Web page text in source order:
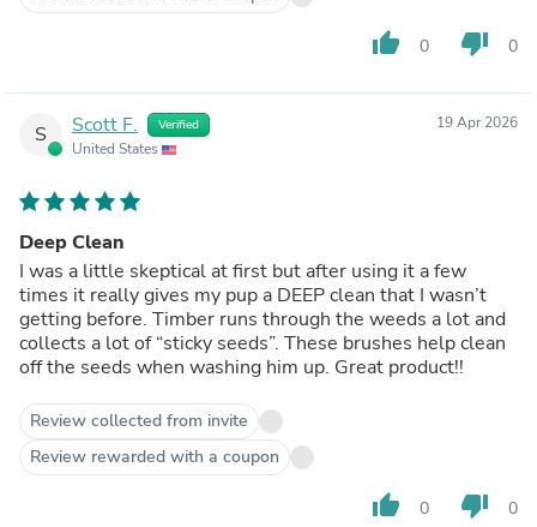
thumb_up 0 thumb_down 0
S Scott F. Verified
United States
19 Apr 2026
Deep Clean
I was a little skeptical at first but after using it a few
times it really gives my pup a DEEP clean that I wasn’t
getting before. Timber runs through the weeds a lot and
collects a lot of “sticky seeds”. These brushes help clean
off the seeds when washing him up. Great product!!
Review collected from invite
Review rewarded with a coupon
thumb_up 0 thumb_down 0